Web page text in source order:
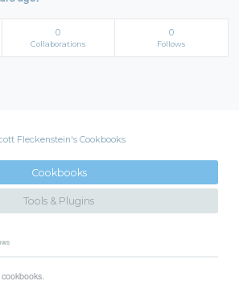
0
Collaborations
0
Follows
Fleckenstein's Cookbooks
Cookbooks
Tools & Plugins